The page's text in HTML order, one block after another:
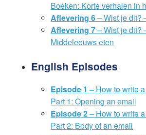
Boeken: Korte verhalen in
Aflevering 6– Wist je dit?
Aflevering 7– Wist je dit?
Middeleeuws eten
English Episodes
Episode 1 – How to write
Part 1: Opening an email
Episode 2– How to write
Part 2: Body of an email